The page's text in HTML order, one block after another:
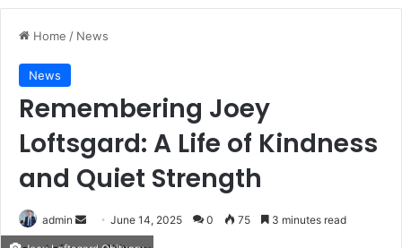
Home / News
News
Remembering Joey
Loftsgard: A Life of Kindness
and Quiet Strength
admin
Send June 14, 2025 0 75 3 minutes read